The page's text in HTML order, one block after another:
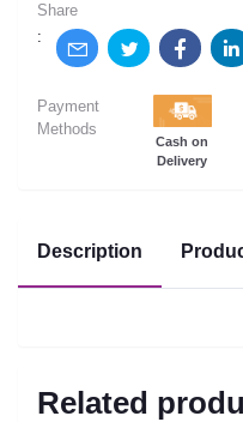
Share
:
Payment
Methods
Cash on
Delivery
Description
Related